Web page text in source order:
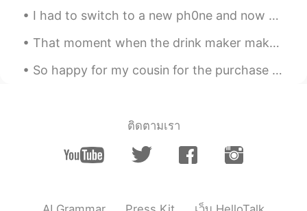
afterwards. Just saying
Eli 엘리자베스 2020.07.06 13:12
part. 🤣🤣 haha
jacky 2020.07.06 13:12
topics to go on. Even they want to talk
I had to switch to a new ph0ne and now all of my mess@ges are gone.... 😱😱😱 Please.. mess@ge me i...
That moment when the drink maker makes the wrong sized drink... so you end up with a bigger sized...
So happy for my cousin for the purchase of his new home. 1.2 million 😮 I admire my cousin so much...
ติดตามเรา